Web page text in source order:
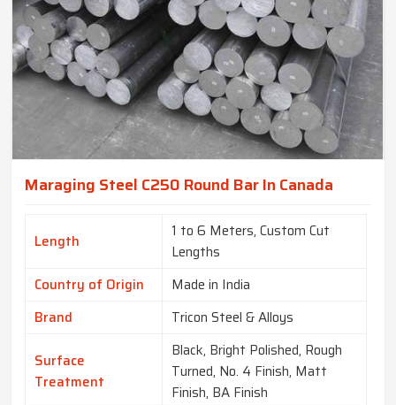
Maraging Steel C250 Round Bar In Canada
Length
1 to 6 Meters, Custom Cut
Lengths
Country of Origin
Made in India
Brand
Tricon Steel & Alloys
Surface
Treatment
Black, Bright Polished, Rough
Turned, No. 4 Finish, Matt
Finish, BA Finish